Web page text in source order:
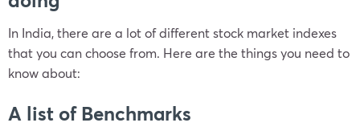
In India, there are a lot of different stock market indexes
that you can choose from. Here are the things you need to
know about:
A list of Benchmarks